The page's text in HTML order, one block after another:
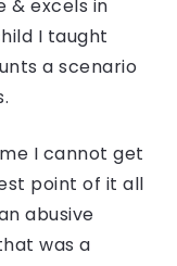
& excels in
I taught
a scenario
I cannot get
point of it all
abusive
was a